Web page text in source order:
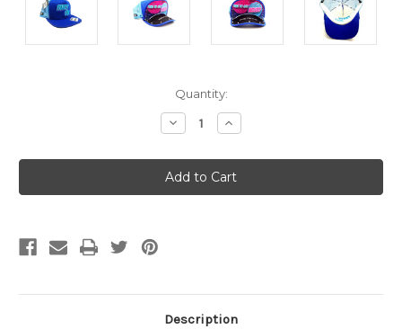
Quantity:
Decrease
Quantity
undefined
Increase
Quantity
undefined
Description